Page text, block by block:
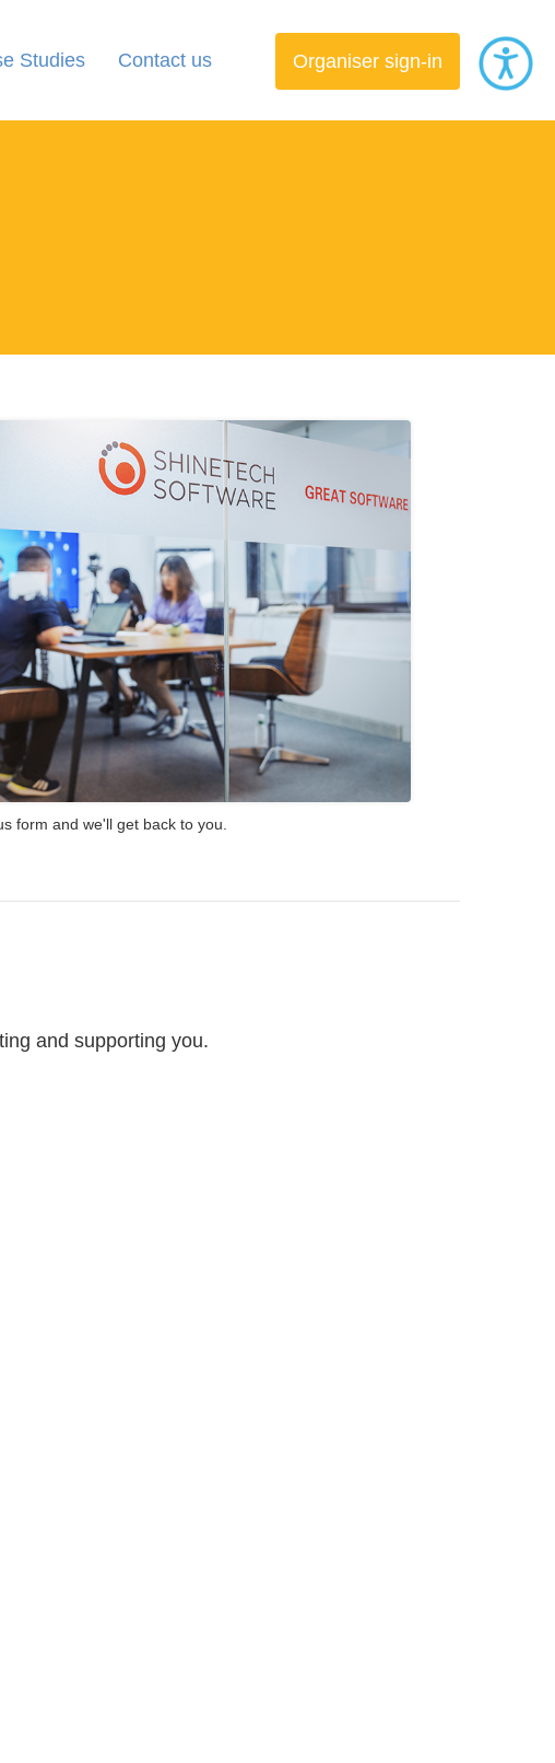
Studies Contact us Organiser sign-in
form and we'll get back to you.
and supporting you.